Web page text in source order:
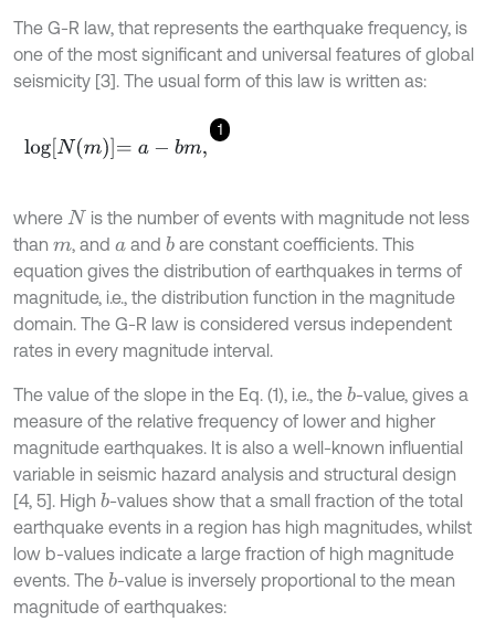
The G-R law, that represents the earthquake frequency, is
one of the most significant and universal features of global
seismicity [3]. The usual form of this law is written as:
1
logNm=a-b m,
where N is the number of events with magnitude not less
than m, and aand bare constant coefficients. This
equation gives the distribution of earthquakes in terms of
magnitude, i.e., the distribution function in the magnitude
domain. The G-R law is considered versus independent
rates in every magnitude interval.
The value of the slope in the Eq. (1), i.e., the b-value, gives a
measure of the relative frequency of lower and higher
magnitude earthquakes. It is also a well-known influential
variable in seismic hazard analysis and structural design
[4, 5]. High b-values show that a small fraction of the total
earthquake events in a region has high magnitudes, whilst
low b-values indicate a large fraction of high magnitude
events. The b-value is inversely proportional to the mean
magnitude of earthquakes: